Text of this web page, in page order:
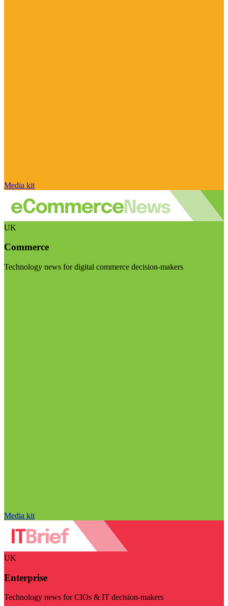
Media kit
UK
Commerce
Technology news for digital commerce decision-makers
Media kit
UK
Enterprise
Technology news for CIOs & IT decision-makers